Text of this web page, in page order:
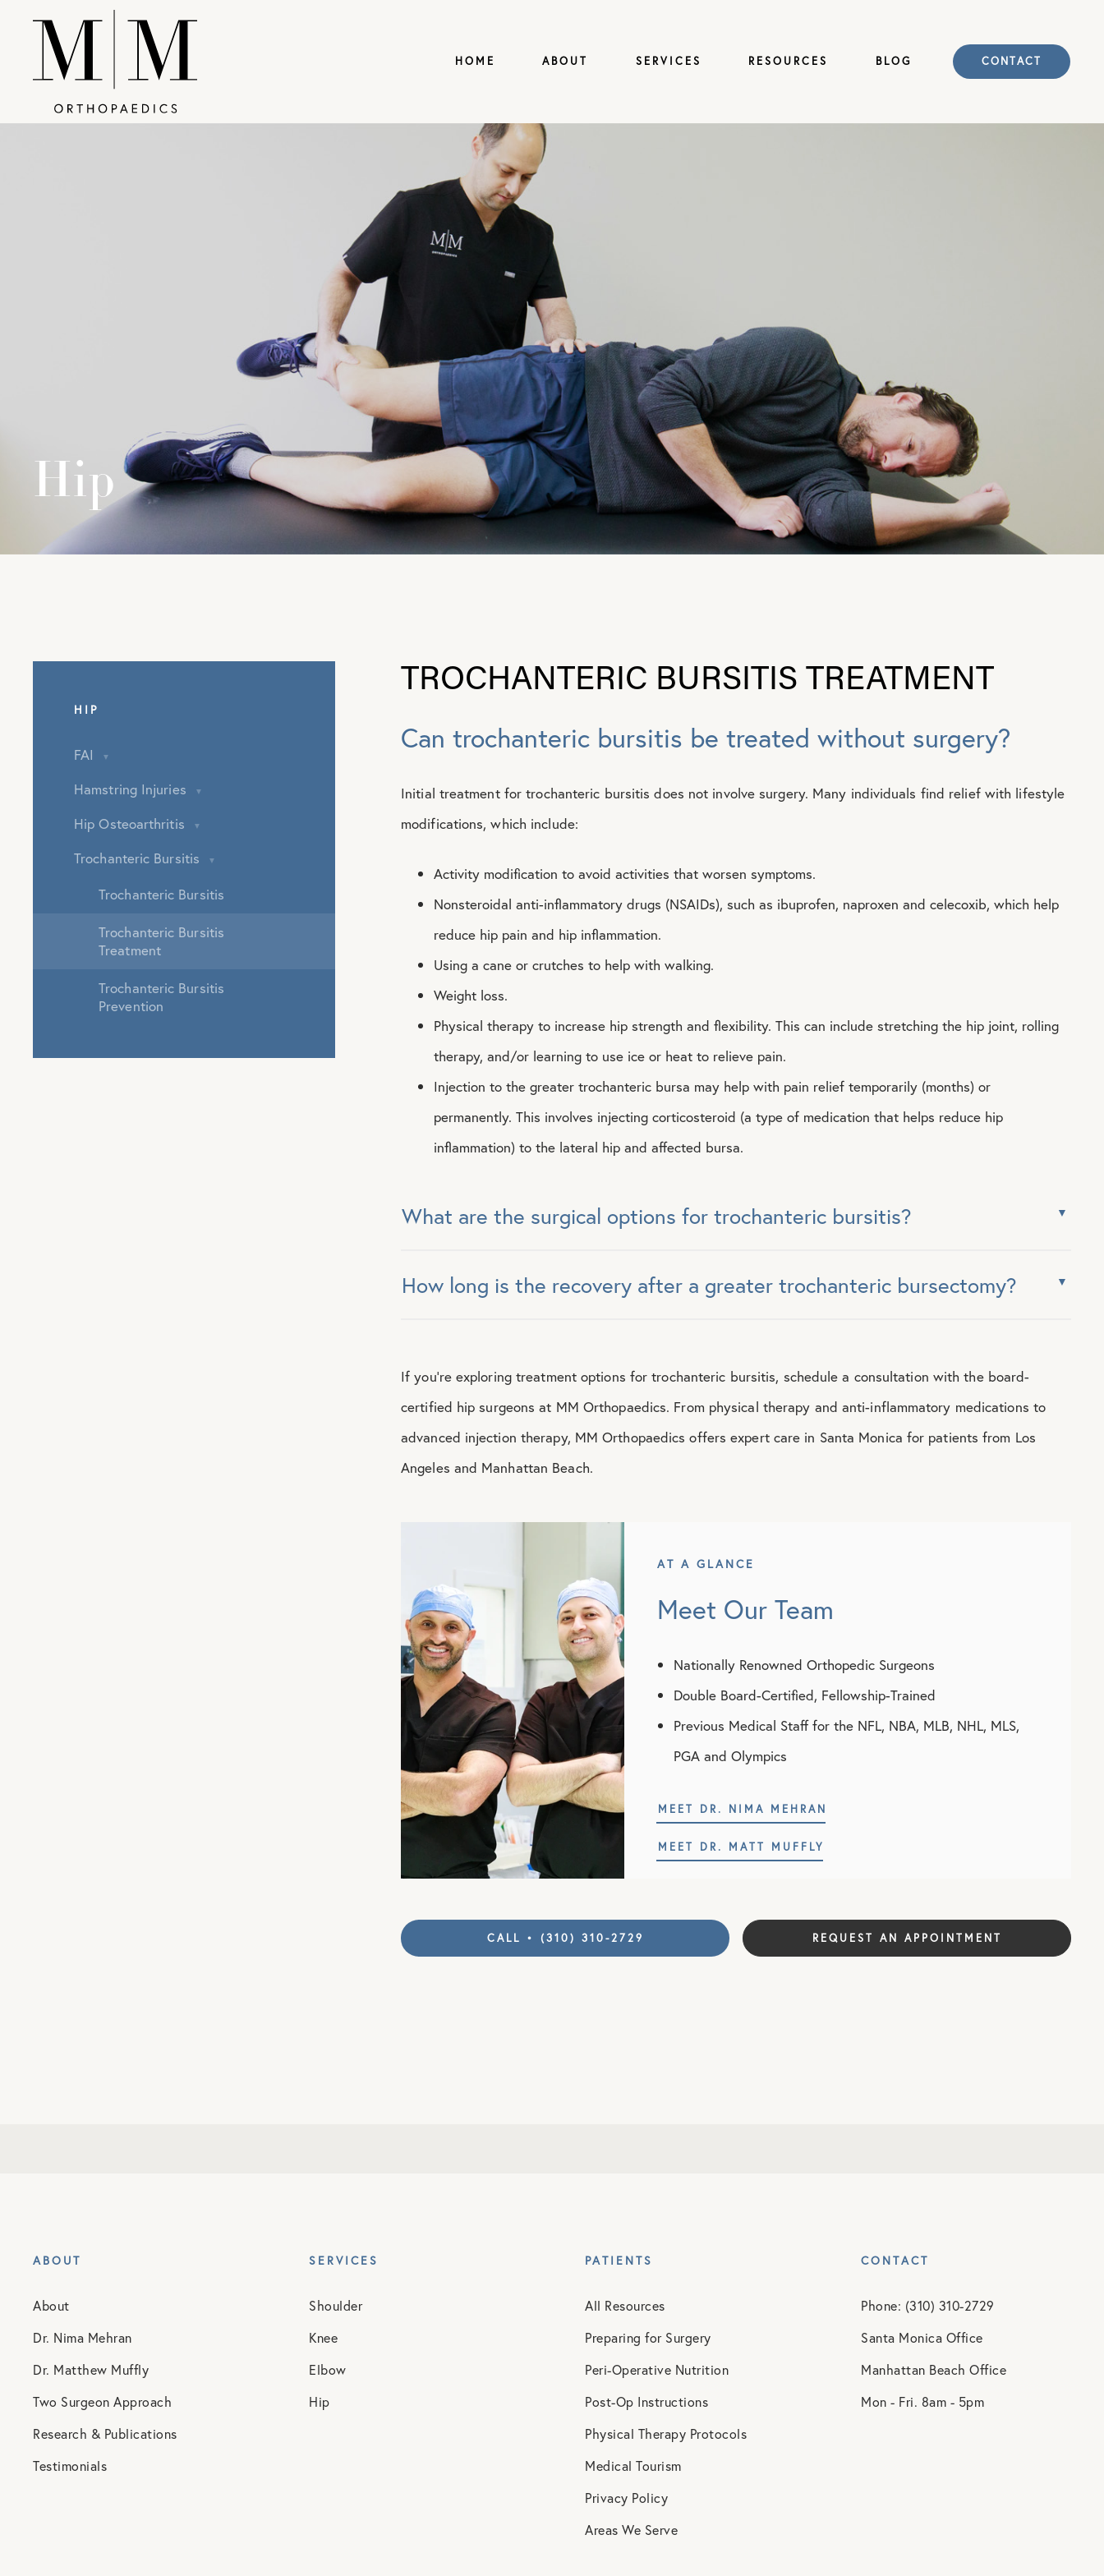
HOME ABOUT SERVICES RESOURCES BLOG CONTACT
Hip
HIP
FAI
Hamstring Injuries
Hip Osteoarthritis
Trochanteric Bursitis
Trochanteric Bursitis
Trochanteric Bursitis
Treatment
Trochanteric Bursitis
Prevention
TROCHANTERIC BURSITIS TREATMENT
Can trochanteric bursitis be treated without surgery?
Initial treatment for trochanteric bursitis does not involve surgery. Many individuals find relief with lifestyle
modifications, which include:
Activity modification to avoid activities that worsen symptoms.
Nonsteroidal anti-inflammatory drugs (NSAIDs), such as ibuprofen, naproxen and celecoxib, which help
reduce hip pain and hip inflammation.
Using a cane or crutches to help with walking.
Weight loss.
Physical therapy to increase hip strength and flexibility. This can include stretching the hip joint, rolling
therapy, and/or learning to use ice or heat to relieve pain.
Injection to the greater trochanteric bursa may help with pain relief temporarily (months) or
permanently. This involves injecting corticosteroid (a type of medication that helps reduce hip
inflammation) to the lateral hip and affected bursa.
What are the surgical options for trochanteric bursitis?
How long is the recovery after a greater trochanteric bursectomy?
If you’re exploring treatment options for trochanteric bursitis, schedule a consultation with the board-
certified hip surgeons at MM Orthopaedics. From physical therapy and anti-inflammatory medications to
advanced injection therapy, MM Orthopaedics offers expert care in Santa Monica for patients from Los
Angeles and Manhattan Beach.
AT A GLANCE
Meet Our Team
Nationally Renowned Orthopedic Surgeons
Double Board-Certified, Fellowship-Trained
Previous Medical Staff for the NFL, NBA, MLB, NHL, MLS,
PGA and Olympics
MEET DR. NIMA MEHRAN
MEET DR. MATT MUFFLY
CALL • (310) 310-2729 REQUEST AN APPOINTMENT
ABOUT
About
Dr. Nima Mehran
Dr. Matthew Muffly
Two Surgeon Approach
Research & Publications
Testimonials
SERVICES
Shoulder
Knee
Elbow
Hip
PATIENTS
All Resources
Preparing for Surgery
Peri-Operative Nutrition
Post-Op Instructions
Physical Therapy Protocols
Medical Tourism
Privacy Policy
Areas We Serve
CONTACT
Phone: (310) 310-2729
Santa Monica Office
Manhattan Beach Office
Mon - Fri. 8am - 5pm